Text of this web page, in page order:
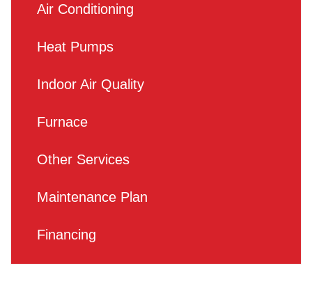
Air Conditioning
Heat Pumps
Indoor Air Quality
Furnace
Other Services
Maintenance Plan
Financing